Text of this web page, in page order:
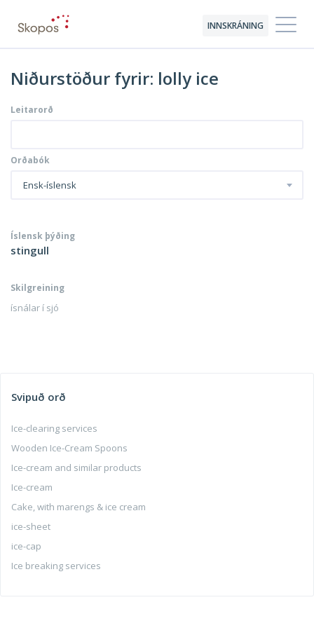
INNSKRÁNING
Niðurstöður fyrir: lolly ice
Leitarorð
Orðabók
Ensk-íslensk
Íslensk þýðing
stingull
Skilgreining
ísnálar í sjó
Svipuð orð
Ice-clearing services
Wooden Ice-Cream Spoons
Ice-cream and similar products
Ice-cream
Cake, with marengs & ice cream
ice-sheet
ice-cap
Ice breaking services